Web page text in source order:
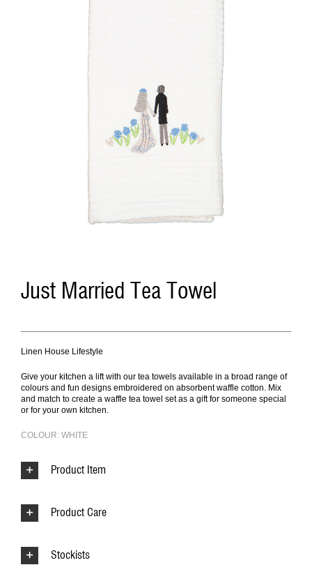
Just Married Tea Towel
Linen House Lifestyle
Give your kitchen a lift with our tea towels available in a broad range of
colours and fun designs embroidered on absorbent waffle cotton. Mix
and match to create a waffle tea towel set as a gift for someone special
or for your own kitchen.
COLOUR: WHITE
Product Item
Product Care
Stockists